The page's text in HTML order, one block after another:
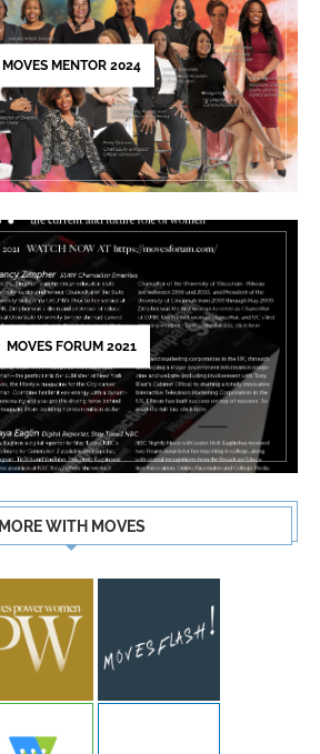
MOVES MENTOR 2024
MOVES FORUM 2021
MORE WITH MOVES